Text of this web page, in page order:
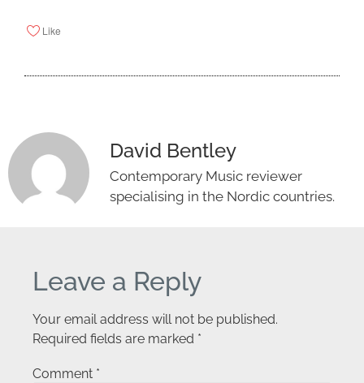
Like
David Bentley
Contemporary Music reviewer
specialising in the Nordic countries.
Leave a Reply
Your email address will not be published.
Required fields are marked *
Comment *